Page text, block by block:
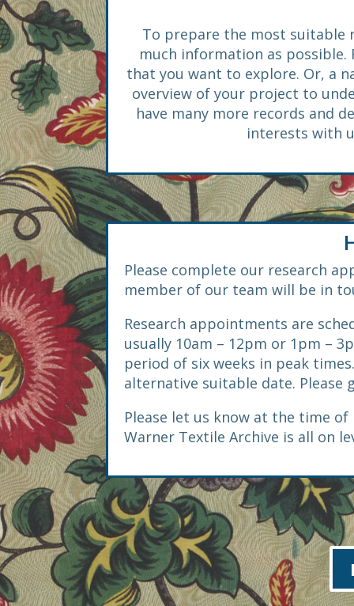
To prepare the most suitable
much information as possible.
that you want to explore. Or, a
overview of your project to
have many more records and
interests with
Please complete our research
member of our team will be in
Research appointments are
usually 10am – 12pm or 1pm –
period of six weeks in peak
alternative suitable date. Please
Please let us know at the time
Warner Textile Archive is all on